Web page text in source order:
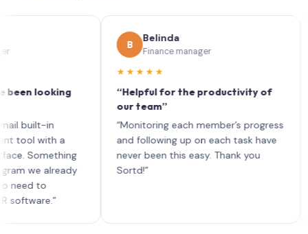
looking
in
with a
already
to
Belinda
Finance manager
★★★★★
“Helpful for the productivity of
our team”
“Monitoring each member’s progress
and following up on each task have
never been this easy. Thank you